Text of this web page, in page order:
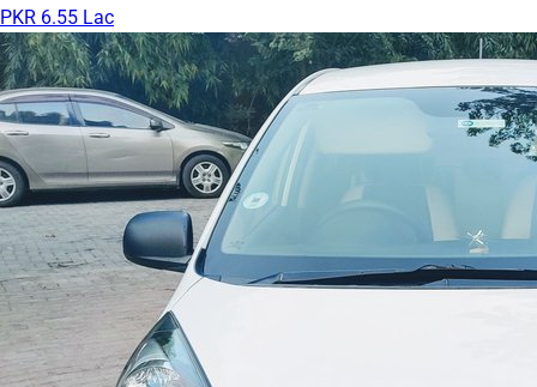
PKR 6.55 Lac